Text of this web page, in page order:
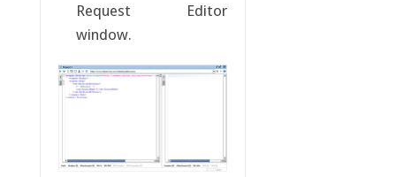
Request Editor
window.